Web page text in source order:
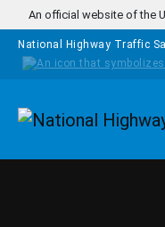
Skip to main content
An official website of the
National Highway Traffic